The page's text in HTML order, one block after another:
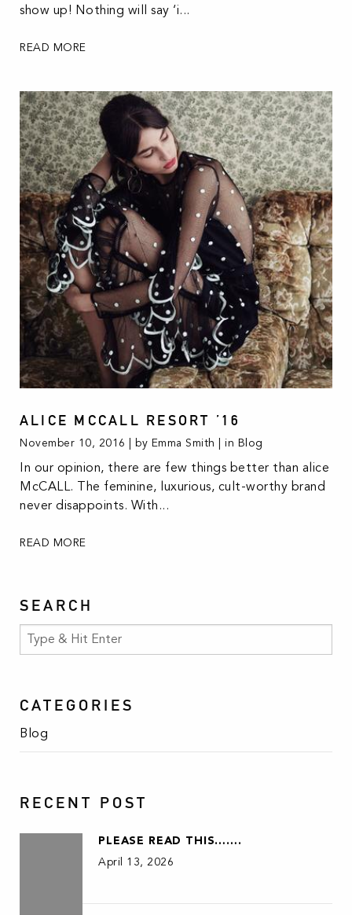
show up! Nothing will say ‘i...
READ MORE
ALICE MCCALL RESORT ’16
November 10, 2016 | by Emma Smith | in Blog
In our opinion, there are few things better than alice
McCALL. The feminine, luxurious, cult-worthy brand
never disappoints. With...
READ MORE
SEARCH
CATEGORIES
Blog
RECENT POST
PLEASE READ THIS…….
April 13, 2026